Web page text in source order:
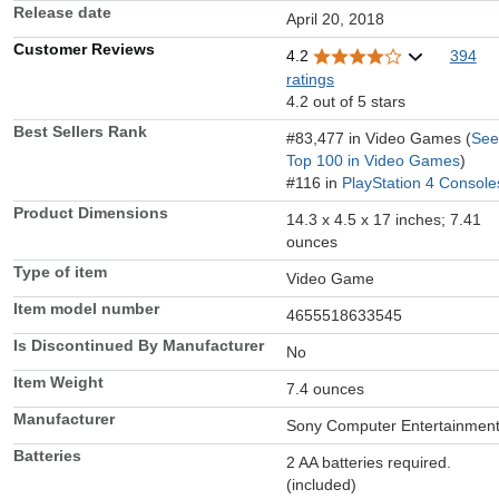
Release date
April 20, 2018
Customer Reviews
4.2
394
ratings
4.2 out of 5 stars
Best Sellers Rank
#83,477 in Video Games (See
Top 100 in Video Games)
#116 in PlayStation 4
Product Dimensions
14.3 x 4.5 x 17 inches; 7.41
ounces
Type of item
Video Game
Item model number
4655518633545
Is Discontinued By Manufacturer
No
Item Weight
7.4 ounces
Manufacturer
Sony Computer Entertainment
Batteries
2 AA batteries required.
(included)